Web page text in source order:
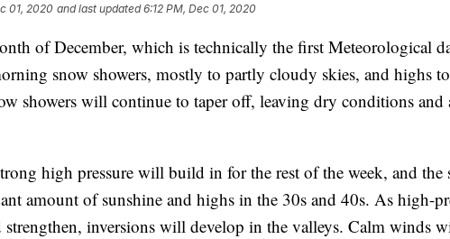
01, 2020 and last updated 6:12 PM, Dec 01, 2020
of December, which is technically the first Meteorological
snow showers, mostly to partly cloudy skies, and highs
showers will continue to taper off, leaving dry conditions and
high pressure will build in for the rest of the week, and the
amount of sunshine and highs in the 30s and 40s. As high-
strengthen, inversions will develop in the valleys. Calm winds